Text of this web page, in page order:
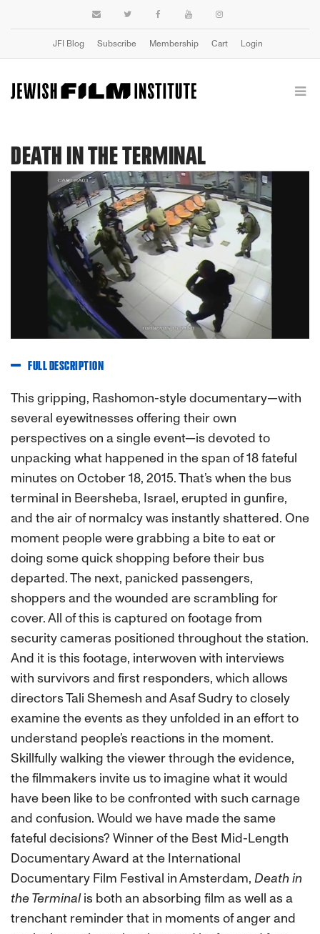
JFI Blog Subscribe Membership Cart Login
DEATH IN THE TERMINAL
FULL DESCRIPTION
This gripping, Rashomon-style documentary—with
several eyewitnesses offering their own
perspectives on a single event—is devoted to
unpacking what happened in the span of 18 fateful
minutes on October 18, 2015. That’s when the bus
terminal in Beersheba, Israel, erupted in gunfire,
and the air of normalcy was instantly shattered. One
moment people were grabbing a bite to eat or
doing some quick shopping before their bus
departed. The next, panicked passengers,
shoppers and the wounded are scrambling for
cover. All of this is captured on footage from
security cameras positioned throughout the station.
And it is this footage, interwoven with interviews
with survivors and first responders, which allows
directors Tali Shemesh and Asaf Sudry to closely
examine the events as they unfolded in an effort to
understand people’s reactions in the moment.
Skillfully walking the viewer through the evidence,
the filmmakers invite us to imagine what it would
have been like to be confronted with such carnage
and confusion. Would we have made the same
fateful decisions? Winner of the Best Mid-Length
Documentary Award at the International
Documentary Film Festival in Amsterdam, Death in
the Terminalis both an absorbing film as well as a
trenchant reminder that in moments of anger and